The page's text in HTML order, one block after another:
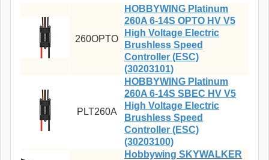
260OPTO
HOBBYWING Platinum
260A 6-14S OPTO HV V5
High Voltage Electric
Brushless Speed
Controller (ESC)
(30203101)
PLT260A
HOBBYWING Platinum
260A 6-14S SBEC HV V5
High Voltage Electric
Brushless Speed
Controller (ESC)
(30203100)
Hobbywing SKYWALKER